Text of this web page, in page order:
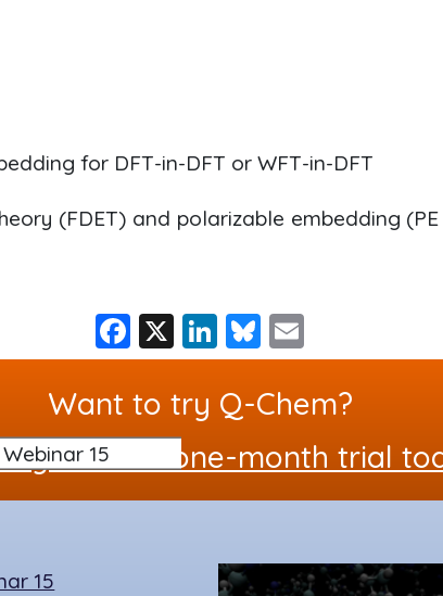
for DFT-in-DFT or WFT-in-DFT
(FDET) and polarizable embedding
F
a
c
e
b
o
X
Li
n
k
e
dI
n
Bl
u
e
k
y
m
ai
Want to try Q-Chem?
your free one-month trial
Webinar 15